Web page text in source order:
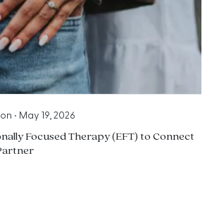
• May 19, 2026
Focused Therapy (EFT) to Connect